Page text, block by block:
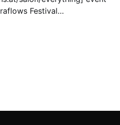
Festival
of the P2P